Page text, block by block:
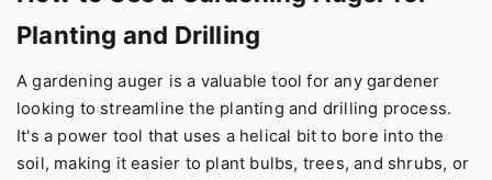
Planting and Drilling
A gardening auger is a valuable tool for any gardener
looking to streamline the planting and drilling process.
It's a power tool that uses a helical bit to bore into the
soil, making it easier to plant bulbs, trees, and shrubs, or